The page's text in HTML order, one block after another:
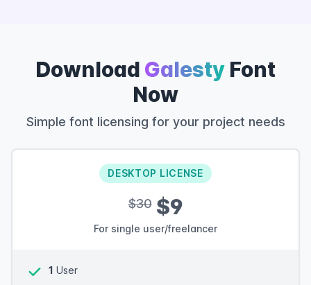
Download Galesty Font
Now
Simple font licensing for your project needs
DESKTOP LICENSE
$30$9
For single user/freelancer
1 User